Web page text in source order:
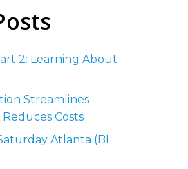
2: Learning About
Streamlines
Costs
Atlanta (BI